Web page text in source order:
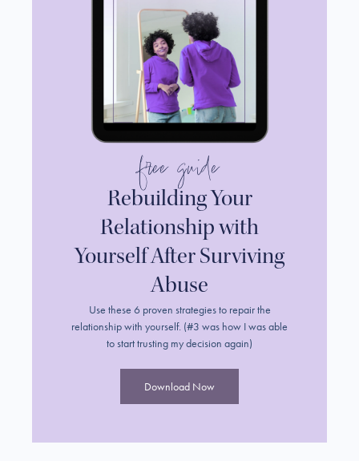
free guide
Rebuilding Your
Relationship with
Yourself After Surviving
Abuse
Use these 6 proven strategies to repair the
relationship with yourself. (#3 was how I was able
to start trusting my decision again)
Download Now